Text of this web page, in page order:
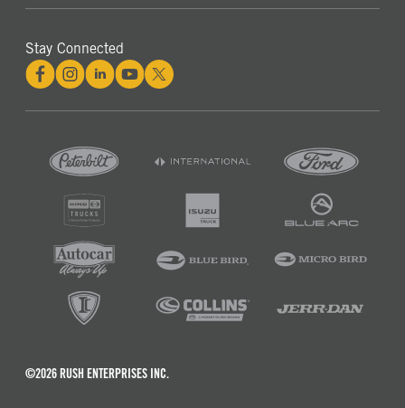
Stay Connected
©2026 RUSH ENTERPRISES INC.